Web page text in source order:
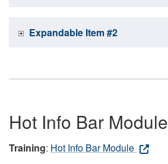
Expandable Item #2
Hot Info Bar Module
Training: Hot Info Bar Module